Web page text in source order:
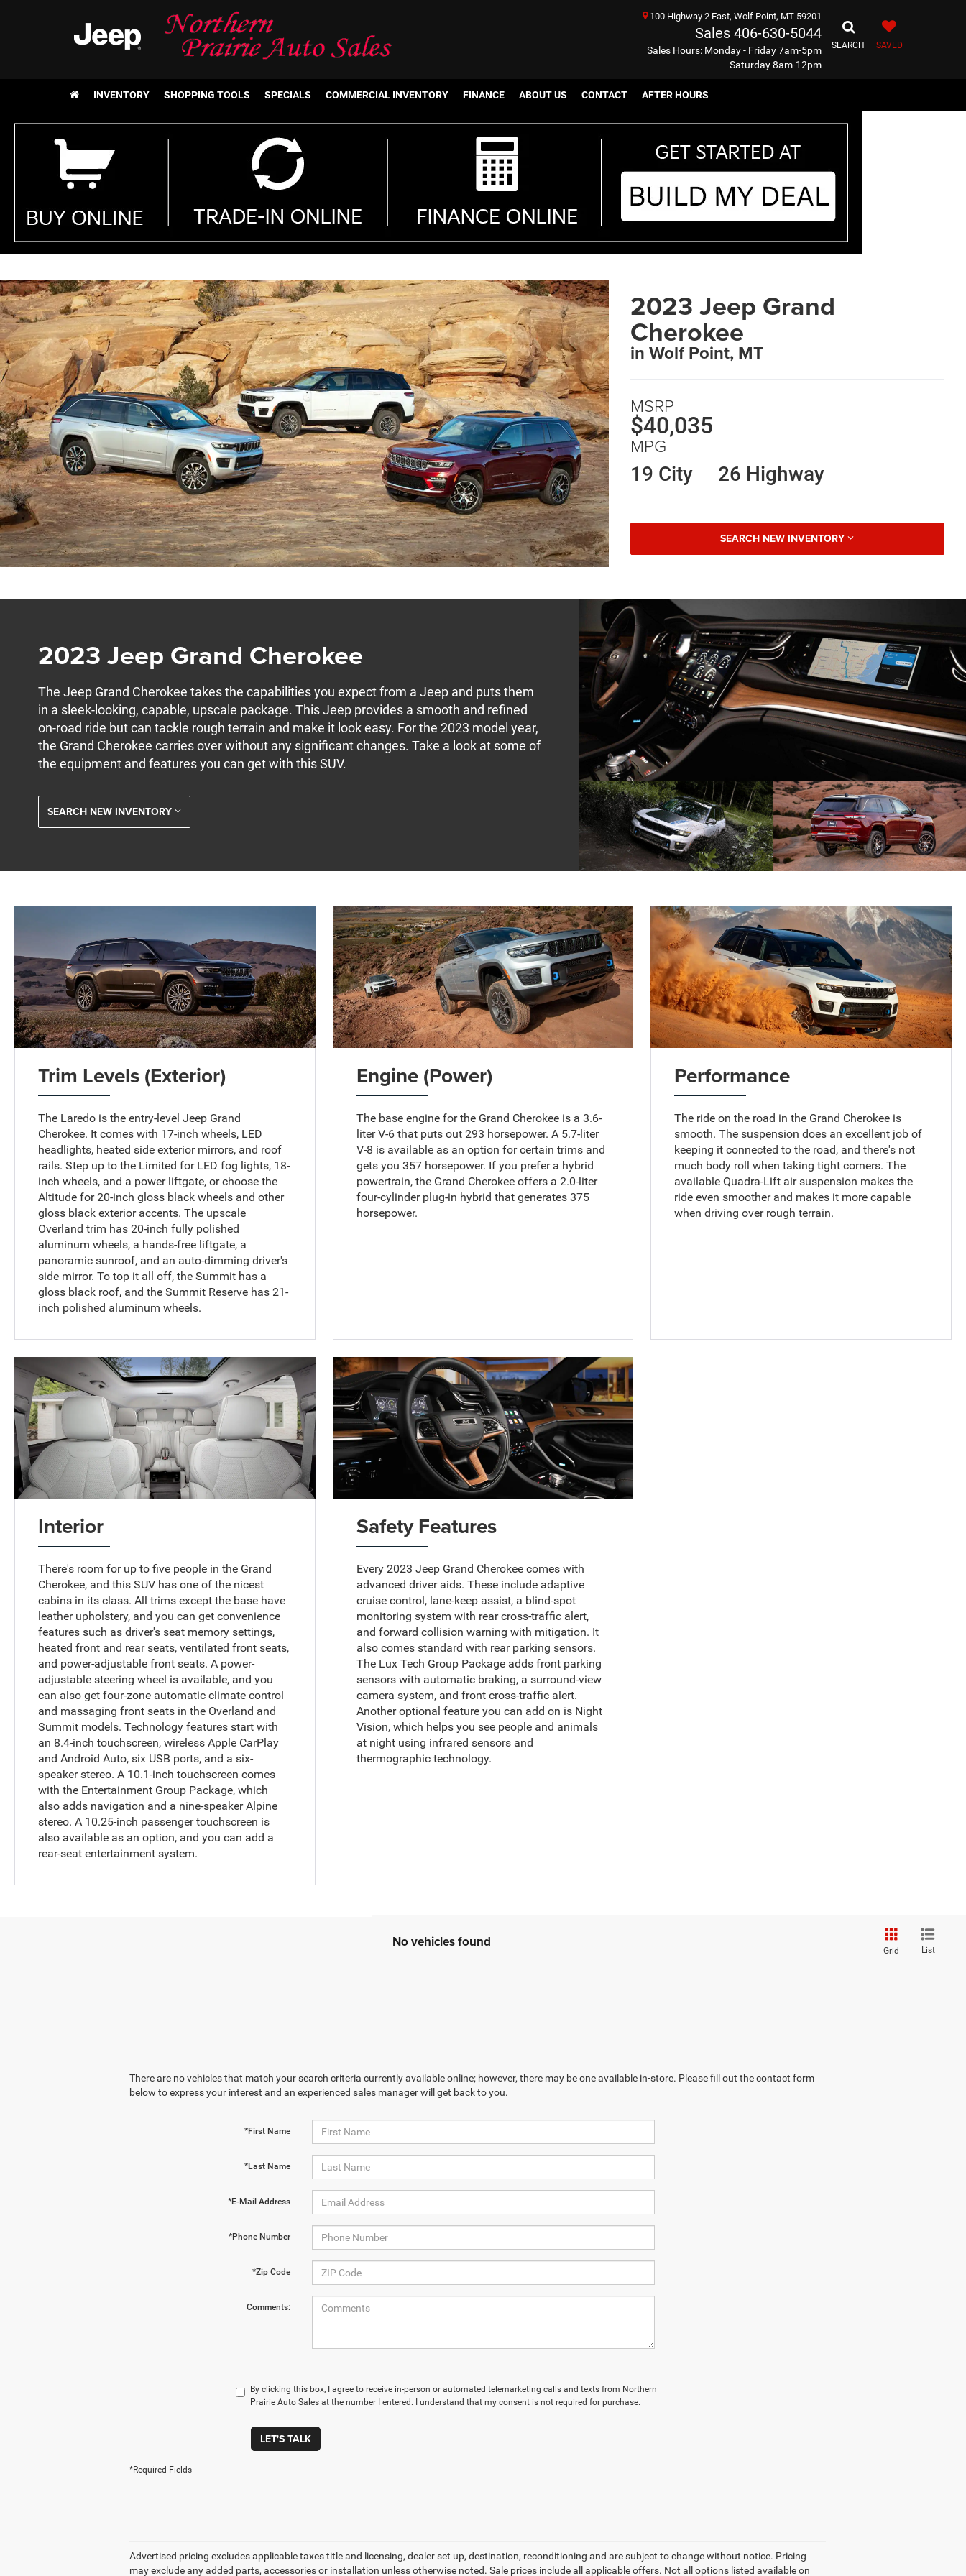
100 Highway 2 East, Wolf Point, MT 59201
Sales 406-630-5044
Sales Hours: Monday - Friday 7am-5pm
Saturday 8am-12pm
SEARCH SAVED
INVENTORY SHOPPING TOOLS SPECIALS COMMERCIAL INVENTORY FINANCE ABOUT US CONTACT AFTER HOURS
2023 Jeep Grand
Cherokee
in Wolf Point, MT
MSRP
$40,035
MPG
19 City
26 Highway
SEARCH NEW INVENTORY
2023 Jeep Grand Cherokee
The Jeep Grand Cherokee takes the capabilities you expect from a Jeep and puts them
in a sleek-looking, capable, upscale package. This Jeep provides a smooth and refined
on-road ride but can tackle rough terrain and make it look easy. For the 2023 model year,
the Grand Cherokee carries over without any significant changes. Take a look at some of
the equipment and features you can get with this SUV.
SEARCH NEW INVENTORY
Trim Levels (Exterior)
The Laredo is the entry-level Jeep Grand
Cherokee. It comes with 17-inch wheels, LED
headlights, heated side exterior mirrors, and roof
rails. Step up to the Limited for LED fog lights, 18-
inch wheels, and a power liftgate, or choose the
Altitude for 20-inch gloss black wheels and other
gloss black exterior accents. The upscale
Overland trim has 20-inch fully polished
aluminum wheels, a hands-free liftgate, a
panoramic sunroof, and an auto-dimming driver's
side mirror. To top it all off, the Summit has a
gloss black roof, and the Summit Reserve has 21-
inch polished aluminum wheels.
Engine (Power)
The base engine for the Grand Cherokee is a 3.6-
liter V-6 that puts out 293 horsepower. A 5.7-liter
V-8 is available as an option for certain trims and
gets you 357 horsepower. If you prefer a hybrid
powertrain, the Grand Cherokee offers a 2.0-liter
four-cylinder plug-in hybrid that generates 375
horsepower.
Performance
The ride on the road in the Grand Cherokee is
smooth. The suspension does an excellent job of
keeping it connected to the road, and there's not
much body roll when taking tight corners. The
available Quadra-Lift air suspension makes the
ride even smoother and makes it more capable
when driving over rough terrain.
Interior
There's room for up to five people in the Grand
Cherokee, and this SUV has one of the nicest
cabins in its class. All trims except the base have
leather upholstery, and you can get convenience
features such as driver's seat memory settings,
heated front and rear seats, ventilated front seats,
and power-adjustable front seats. A power-
adjustable steering wheel is available, and you
can also get four-zone automatic climate control
and massaging front seats in the Overland and
Summit models. Technology features start with
an 8.4-inch touchscreen, wireless Apple CarPlay
and Android Auto, six USB ports, and a six-
speaker stereo. A 10.1-inch touchscreen comes
with the Entertainment Group Package, which
also adds navigation and a nine-speaker Alpine
stereo. A 10.25-inch passenger touchscreen is
also available as an option, and you can add a
rear-seat entertainment system.
Safety Features
Every 2023 Jeep Grand Cherokee comes with
advanced driver aids. These include adaptive
cruise control, lane-keep assist, a blind-spot
monitoring system with rear cross-traffic alert,
and forward collision warning with mitigation. It
also comes standard with rear parking sensors.
The Lux Tech Group Package adds front parking
sensors with automatic braking, a surround-view
camera system, and front cross-traffic alert.
Another optional feature you can add on is Night
Vision, which helps you see people and animals
at night using infrared sensors and
thermographic technology.
No vehicles found
Grid List
There are no vehicles that match your search criteria currently available online; however, there may be one available in-store. Please fill out the contact form
below to express your interest and an experienced sales manager will get back to you.
*First Name
*Last Name
*E-Mail Address
*Phone Number
*Zip Code
Comments:
By clicking this box, I agree to receive in-person or automated telemarketing calls and texts from Northern
Prairie Auto Sales at the number I entered. I understand that my consent is not required for purchase.
LET'S TALK
*Required Fields
Advertised pricing excludes applicable taxes title and licensing, dealer set up, destination, reconditioning and are subject to change without notice. Pricing
may exclude any added parts, accessories or installation unless otherwise noted. Sale prices include all applicable offers. Not all options listed available on